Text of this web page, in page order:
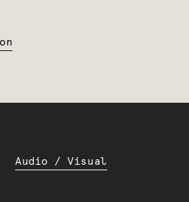
Audio / Visual